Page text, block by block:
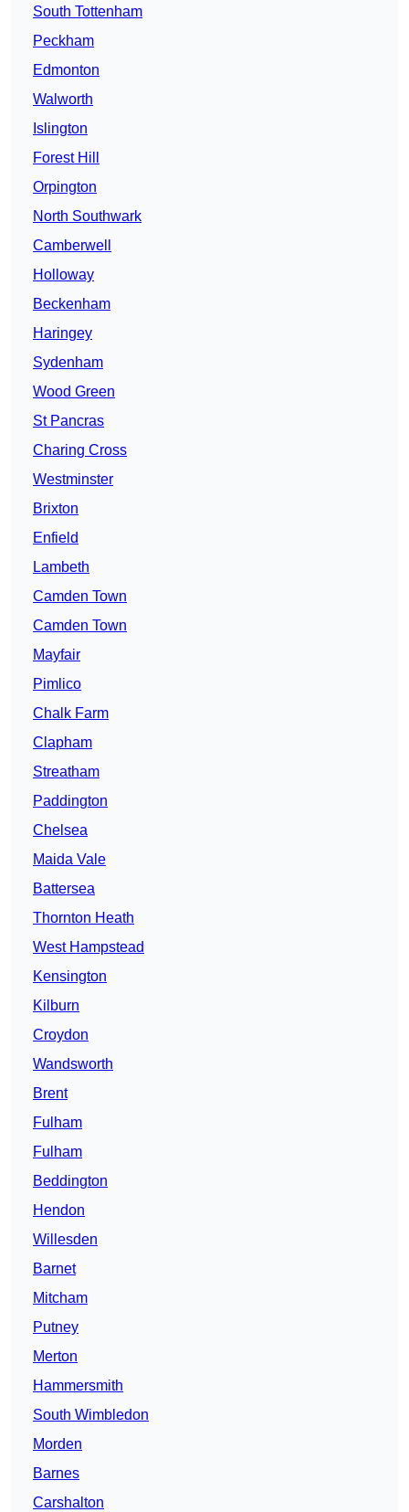
South Tottenham
Peckham
Edmonton
Walworth
Islington
Forest Hill
Orpington
North Southwark
Camberwell
Holloway
Beckenham
Haringey
Sydenham
Wood Green
St Pancras
Charing Cross
Westminster
Brixton
Enfield
Lambeth
Camden Town
Camden Town
Mayfair
Pimlico
Chalk Farm
Clapham
Streatham
Paddington
Chelsea
Maida Vale
Battersea
Thornton Heath
West Hampstead
Kensington
Kilburn
Croydon
Wandsworth
Brent
Fulham
Fulham
Beddington
Hendon
Willesden
Barnet
Mitcham
Putney
Merton
Hammersmith
South Wimbledon
Morden
Barnes
Carshalton